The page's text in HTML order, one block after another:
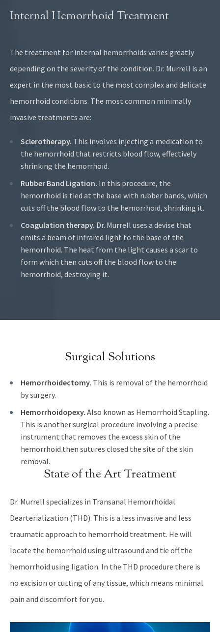
Internal Hemorrhoid Treatment
The treatment for internal hemorrhoids varies greatly
depending on the severity of the condition. Dr. Murrell is an
expert in the most basic to the most complex and delicate
hemorrhoid conditions. The most common minimally
invasive treatments are:
Sclerotherapy. This involves injecting a medication to
the hemorrhoid that restricts blood flow, effectively
shrinking the hemorrhoid.
Rubber Band Ligation. In this procedure, the
hemorrhoid is tied at the base with rubber bands, which
cuts off the blood flow to the hemorrhoid, shrinking it.
Coagulation therapy. Dr. Murrell uses a devise that
emits a beam of infrared light to the base of the
hemorrhoid. The heat from the light causes a scar to
form which then cuts off the blood flow to the
hemorrhoid, destroying it.
Surgical Solutions
Hemorrhoidectomy. This is removal of the hemorrhoid
by surgery.
Hemorrhoidopexy. Also known as Hemorrhoid Stapling.
This is another surgical procedure involving a precise
instrument that removes the excess skin of the
hemorrhoid then sutures closed the site of the skin
removal.
State of the Art Treatment
Dr. Murrell specializes in Transanal Hemorrhoidal
Dearterialization (THD). This is a less invasive and less
traumatic approach to hemorrhoid treatment. He will
locate the hemorrhoid using ultrasound and tie off the
hemorrhoid using ligation. In the THD procedure there is
no excision or cutting of any tissue, which means minimal
pain and discomfort for you.